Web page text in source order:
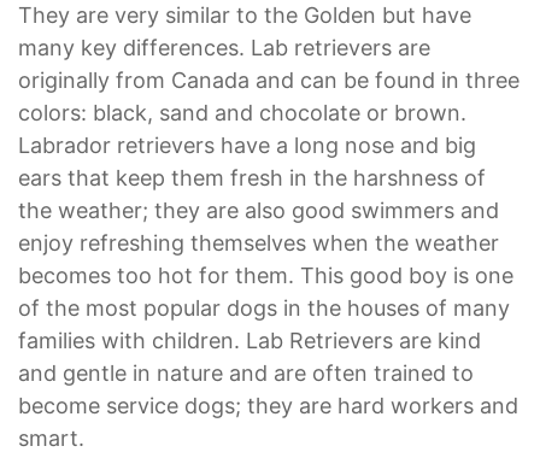
They are very similar to the Golden but have
many key differences. Lab retrievers are
originally from Canada and can be found in three
colors: black, sand and chocolate or brown.
Labrador retrievers have a long nose and big
ears that keep them fresh in the harshness of
the weather; they are also good swimmers and
enjoy refreshing themselves when the weather
becomes too hot for them. This good boy is one
of the most popular dogs in the houses of many
families with children. Lab Retrievers are kind
and gentle in nature and are often trained to
become service dogs; they are hard workers and
smart.